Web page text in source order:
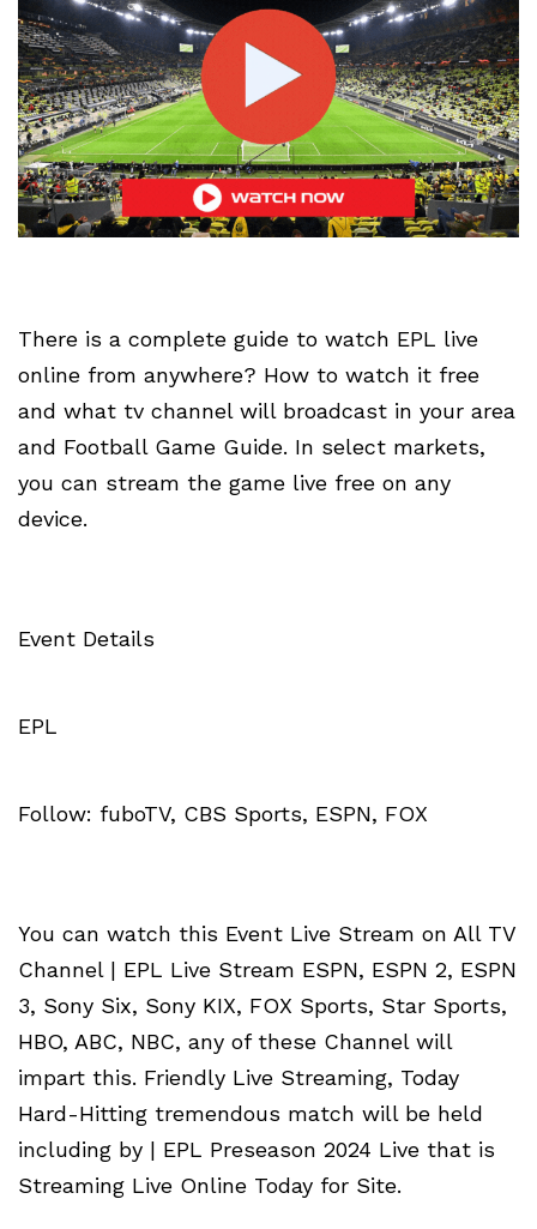
There is a complete guide to watch EPL live
online from anywhere? How to watch it free
and what tv channel will broadcast in your area
and Football Game Guide. In select markets,
you can stream the game live free on any
device.
Event Details
EPL
Follow: fuboTV, CBS Sports, ESPN, FOX
You can watch this Event Live Stream on All TV
Channel | EPL Live Stream ESPN, ESPN 2, ESPN
3, Sony Six, Sony KIX, FOX Sports, Star Sports,
HBO, ABC, NBC, any of these Channel will
impart this. Friendly Live Streaming, Today
Hard-Hitting tremendous match will be held
including by | EPL Preseason 2024 Live that is
Streaming Live Online Today for Site.